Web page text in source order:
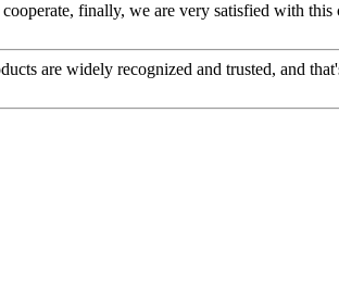
finally, we are very satisfied with this
are widely recognized and trusted, and